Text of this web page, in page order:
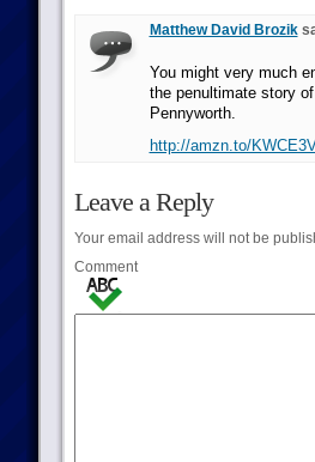
Matthew David Brozik
You might very much
the penultimate story
Pennyworth.
http://amzn.to/
Leave a Reply
Your email address will not be
Comment